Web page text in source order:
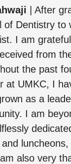
| After
of Dentistry to
I am
from
the past
at UMKC, I
as a
I am
also very